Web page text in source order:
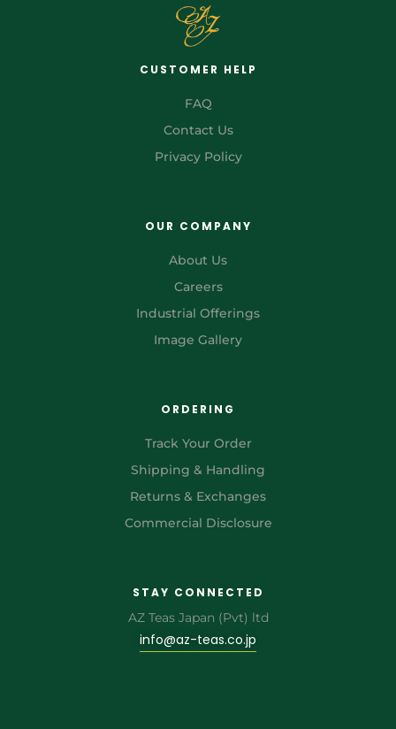
CUSTOMER HELP
FAQ
Contact Us
Privacy Policy
OUR COMPANY
About Us
Careers
Industrial Offerings
Image Gallery
ORDERING
Track Your Order
Shipping & Handling
Returns & Exchanges
Commercial Disclosure
STAY CONNECTED
AZ Teas Japan (Pvt) ltd
info@az-teas.co.jp